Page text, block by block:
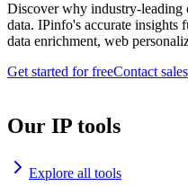
Discover why industry-leading
data. IPinfo's accurate insights
data enrichment, web
Get started for freeContact sales
Our IP tools
Explore all tools